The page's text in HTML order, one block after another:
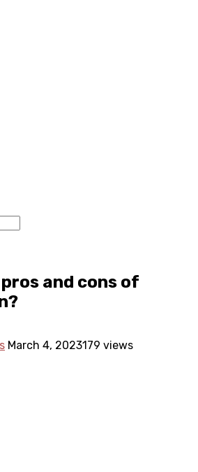
and cons of
March 4, 2023179 views